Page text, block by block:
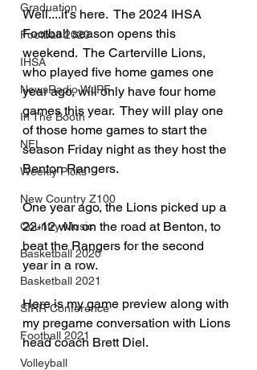
Graduation
Football 2020
IHSA
NewsRadio WJPF
In The Booth
NFL
Weekly Picks
New Country Z100
Country Music
Basketball 2020
Basketball 2021
SIRR Conference
Football 2021
Volleyball
Well....it's here.  The 2024 IHSA
Football season opens this
weekend.  The Carterville Lions,
who played five home games one
year ago, will only have four home
games this year.  They will play one
of those home games to start the
season Friday night as they host the
Benton Rangers.
One year ago, the Lions picked up a
22-12 win on the road at Benton, to
beat the Rangers for the second
year in a row.
Here is my game preview along with
my pregame conversation with Lions
head coach Brett Diel.